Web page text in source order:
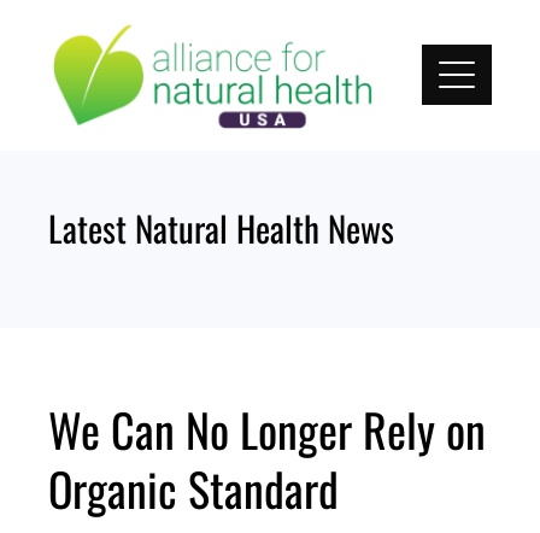
content
Latest Natural Health News
We Can No Longer Rely on
Organic Standard